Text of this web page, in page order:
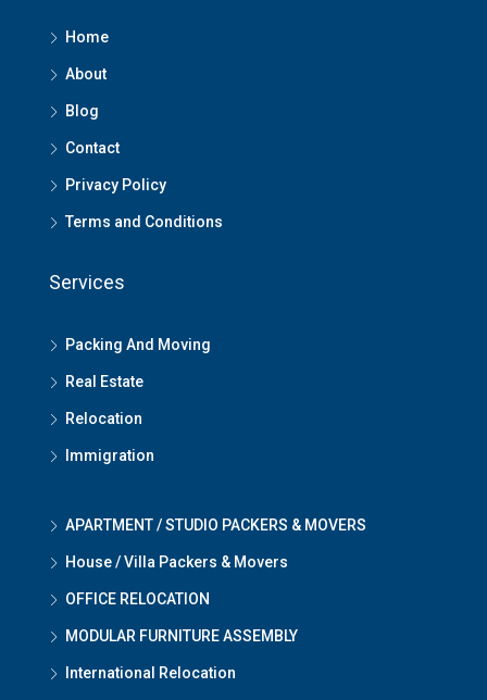
Home
About
Blog
Contact
Privacy Policy
Terms and Conditions
Services
Packing And Moving
Real Estate
Relocation
Immigration
APARTMENT / STUDIO PACKERS & MOVERS
House / Villa Packers & Movers
OFFICE RELOCATION
MODULAR FURNITURE ASSEMBLY
International Relocation